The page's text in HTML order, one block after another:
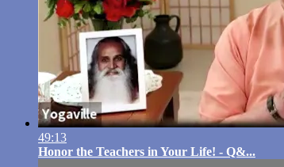
49:13
Honor the Teachers in Your Life! - Q&...